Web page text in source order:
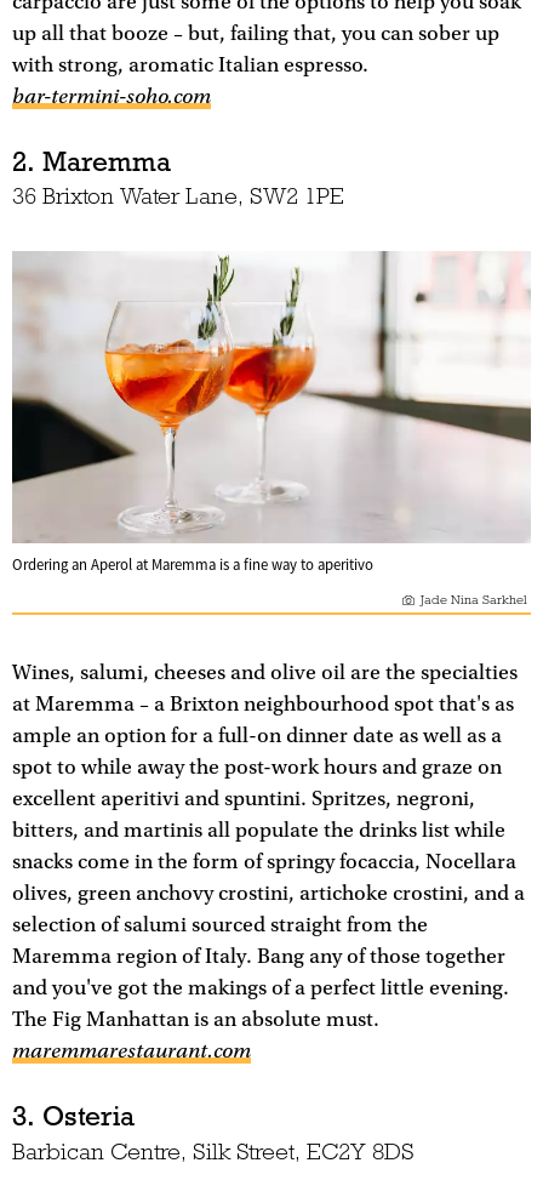
up all that booze – but, failing that, you can sober up
with strong, aromatic Italian espresso.
bar-termini-soho.com
2. Maremma
36 Brixton Water Lane, SW2 1PE
Ordering an Aperol at Maremma is a fine way to aperitivo
Jade Nina Sarkhel
Wines, salumi, cheeses and olive oil are the specialties
at Maremma – a Brixton neighbourhood spot that's as
ample an option for a full-on dinner date as well as a
spot to while away the post-work hours and graze on
excellent aperitivi and spuntini. Spritzes, negroni,
bitters, and martinis all populate the drinks list while
snacks come in the form of springy focaccia, Nocellara
olives, green anchovy crostini, artichoke crostini, and a
selection of salumi sourced straight from the
Maremma region of Italy. Bang any of those together
and you've got the makings of a perfect little evening.
The Fig Manhattan is an absolute must.
maremmarestaurant.com
3. Osteria
Barbican Centre, Silk Street, EC2Y 8DS